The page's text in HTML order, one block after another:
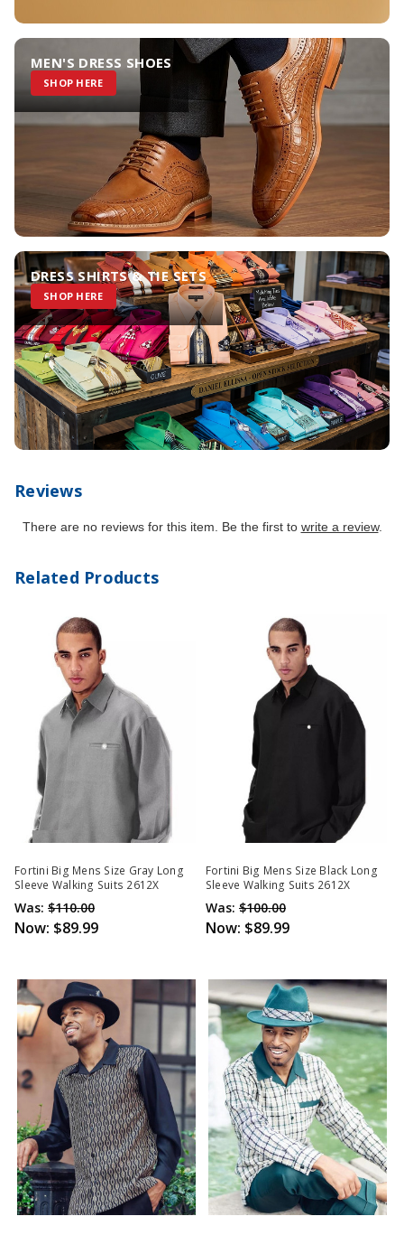
MEN'S DRESS SHOES
SHOP HERE
DRESS SHIRTS & TIE SETS
SHOP HERE
Reviews
There are no reviews for this item. Be the first to write a review.
Related Products
Fortini Big Mens Size Gray Long
Sleeve Walking Suits 2612X
Was: $110.00
Now: $89.99
Fortini Big Mens Size Black Long
Sleeve Walking Suits 2612X
Was: $100.00
Now: $89.99